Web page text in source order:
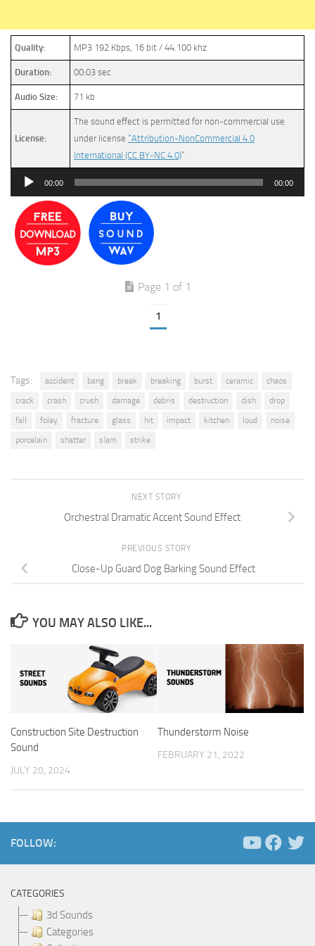
Quality: MP3 192 Kbps, 16 bit / 44.100 khz
Duration: 00:03 sec
Audio Size: 71 kb
License:
The sound effect is permitted for non-commercial use
under license “Attribution-NonCommercial 4.0
International (CC BY-NC 4.0)”
Audio
00:00 00:00
Page 1 of 1
1
Tags: accident bang break breaking burst ceramic
chaos
crack
crash crush damage debris destruction dish
drop
fall
foley fracture glass hit impact kitchen loud
noise
porcelain
shatter slam strike
NEXT STORY
Orchestral Dramatic Accent Sound Effect
PREVIOUS STORY
Close-Up Guard Dog Barking Sound Effect
YOU MAY ALSO LIKE...
Construction Site Destruction
Sound
JULY 20, 2024
Thunderstorm Noise
FEBRUARY 21, 2022
FOLLOW:
CATEGORIES
3d Sounds
Categories